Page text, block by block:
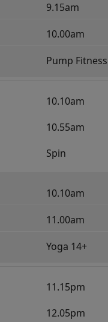
9.15am
10.00am
Pump Fitness
10.10am
10.55am
Spin
10.10am
11.00am
Yoga 14+
11.15pm
12.05pm